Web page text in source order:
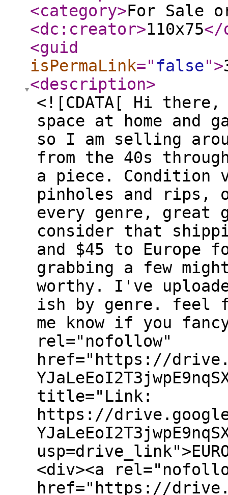
<category>For Sale
<dc:creator>110x75</
<guid
isPermaLink=" false">
<description>
<![CDATA[ Hi
space at home and
so I am selling
from the 40s
a piece. Condition
pinholes and rips,
every genre, great
consider that
and $45 to Europe
grabbing a few
worthy. I've
ish by genre. feel
me know if you
rel="nofollow"
href="https://
title="Link:
https://
<div><a
href="https://